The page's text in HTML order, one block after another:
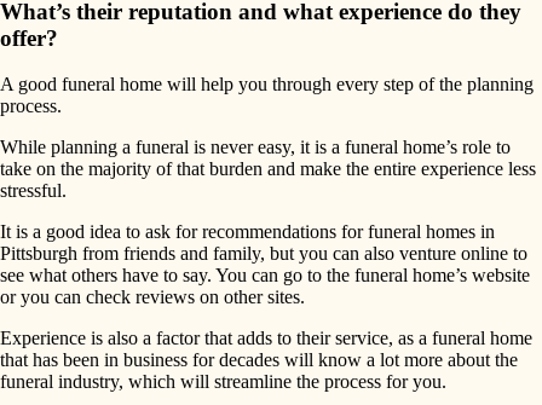
What’s their reputation and what experience do they
offer?
A good funeral home will help you through every step of the planning
process.
While planning a funeral is never easy, it is a funeral home’s role to
take on the majority of that burden and make the entire experience less
stressful.
It is a good idea to ask for recommendations for funeral homes in
Pittsburgh from friends and family, but you can also venture online to
see what others have to say. You can go to the funeral home’s website
or you can check reviews on other sites.
Experience is also a factor that adds to their service, as a funeral home
that has been in business for decades will know a lot more about the
funeral industry, which will streamline the process for you.